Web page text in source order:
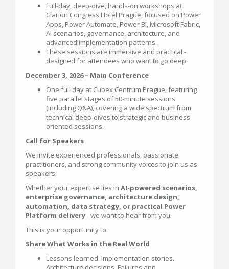
Full-day, deep-dive, hands-on workshops at
Clarion Congress Hotel Prague, focused on Power
Apps, Power Automate, Power BI, Microsoft Fabric,
AI scenarios, governance, architecture, and
advanced implementation patterns.
These sessions are immersive and practical -
designed for attendees who want to go deep.
December 3, 2026 – Main Conference
One full day at Cubex Centrum Prague, featuring
five parallel stages of 50-minute sessions
(including Q&A), covering a wide spectrum from
technical deep-dives to strategic and business-
oriented sessions.
Call for Speakers
We invite experienced professionals, passionate
practitioners, and strong community voices to join us as
speakers.
Whether your expertise lies in AI-powered scenarios,
enterprise governance, architecture design,
automation, data strategy, or practical Power
Platform delivery- we want to hear from you.
This is your opportunity to:
Share What Works in the Real World
Lessons learned. Implementation stories.